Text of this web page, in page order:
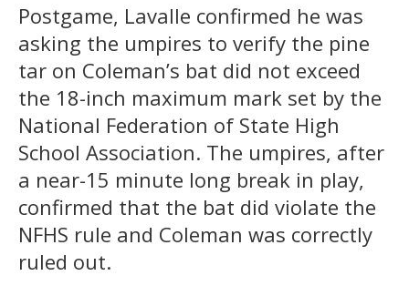
Postgame, Lavalle confirmed he was
asking the umpires to verify the pine
tar on Coleman’s bat did not exceed
the 18-inch maximum mark set by the
National Federation of State High
School Association. The umpires, after
a near-15 minute long break in play,
confirmed that the bat did violate the
NFHS rule and Coleman was correctly
ruled out.